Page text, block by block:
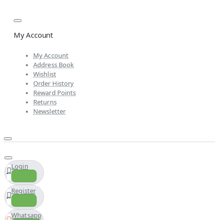
My Account
My Account
Address Book
Wishlist
Order History
Reward Points
Returns
Newsletter
Login
Register
Whatsapp